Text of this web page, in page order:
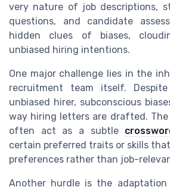
very nature of job descriptions,
questions, and candidate
hidden clues of biases,
unbiased hiring intentions.
One major challenge lies in the
recruitment team itself.
unbiased hirer, subconscious
way hiring letters are drafted. The
often act as a subtle
certain preferred traits or skills
preferences rather than job-
Another hurdle is the